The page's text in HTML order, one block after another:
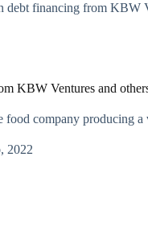
debt financing from KBW
KBW Ventures and
company producing
2022